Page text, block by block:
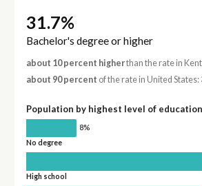
31.7%
Bachelor's degree or higher
about 10 percent higherthan the rate in
about 90 percent of the rate in United States:
Population by highest level of education
8%
No degree
High school